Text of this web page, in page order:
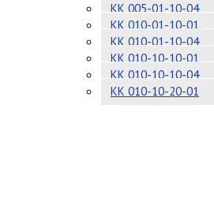
KK 005-01-10-04
KK 010-01-10-01
KK 010-01-10-04
KK 010-10-10-01
KK 010-10-10-04
KK 010-10-20-01